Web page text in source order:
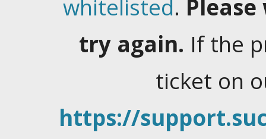
whitelisted.
try again. If the
ticket on
https://